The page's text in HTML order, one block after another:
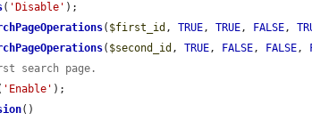
( 'Disable' );
( $first_id , TRUE, TRUE, FALSE,
( $second_id , TRUE, FALSE, FALSE,
search page.
'Enable' );
()